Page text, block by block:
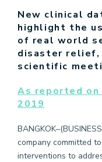
New clinical
highlight the
of real world
disaster
scientific
As reported on
2019
company committed
interventions to